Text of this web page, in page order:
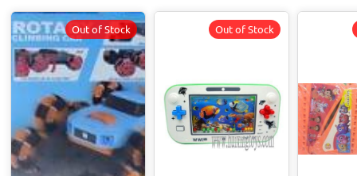
Out of Stock Out of Stock